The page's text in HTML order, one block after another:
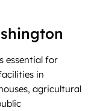
essential for
in
agricultural